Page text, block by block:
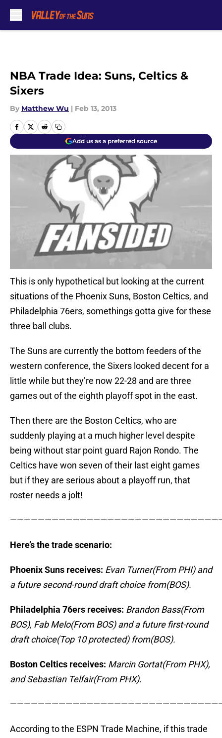
NBA Trade Idea: Suns, Celtics &
Sixers
By Matthew Wu | Feb 13, 2013
Add us as a preferred source
This is only hypothetical but looking at the current
situations of the Phoenix Suns, Boston Celtics, and
Philadelphia 76ers, somethings gotta give for these
three ball clubs.
The Suns are currently the bottom feeders of the
western conference, the Sixers looked decent for a
little while but they’re now 22-28 and are three
games out of the eighth playoff spot in the east.
Then there are the Boston Celtics, who are
suddenly playing at a much higher level despite
being without star point guard Rajon Rondo. The
Celtics have won seven of their last eight games
but if they are serious about a playoff run, that
roster needs a jolt!
Here’s the trade scenario:
Phoenix Suns receives: Evan Turner(From PHI) and
a future second-round draft choice from(BOS).
Philadelphia 76ers receives: Brandon Bass(From
BOS), Fab Melo(From BOS) and a future first-round
draft choice(Top 10 protected) from(BOS).
Boston Celtics receives: Marcin Gortat(From PHX),
and Sebastian Telfair(From PHX).
According to the ESPN Trade Machine, if this trade